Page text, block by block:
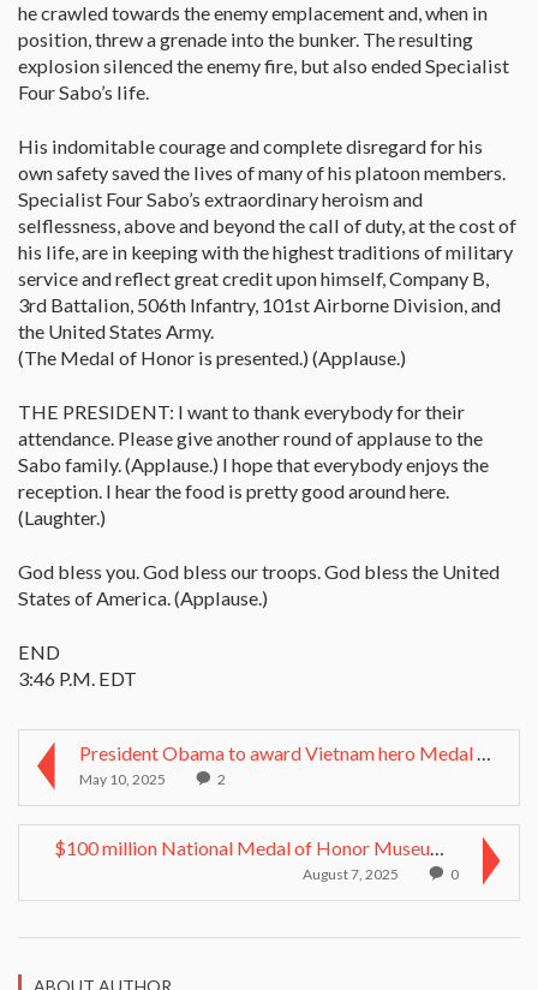
he crawled towards the enemy emplacement and, when in
position, threw a grenade into the bunker. The resulting
explosion silenced the enemy fire, but also ended Specialist
Four Sabo’s life.
His indomitable courage and complete disregard for his
own safety saved the lives of many of his platoon members.
Specialist Four Sabo’s extraordinary heroism and
selflessness, above and beyond the call of duty, at the cost of
his life, are in keeping with the highest traditions of military
service and reflect great credit upon himself, Company B,
3rd Battalion, 506th Infantry, 101st Airborne Division, and
the United States Army.
(The Medal of Honor is presented.) (Applause.)
THE PRESIDENT: I want to thank everybody for their
attendance. Please give another round of applause to the
Sabo family. (Applause.) I hope that everybody enjoys the
reception. I hear the food is pretty good around here.
(Laughter.)
God bless you. God bless our troops. God bless the United
States of America. (Applause.)
END
3:46 P.M. EDT
President Obama to award Vietnam hero Medal of Hon...
May 10, 2025 2
$100 million National Medal of Honor Museum envisi...
August 7, 2025 0